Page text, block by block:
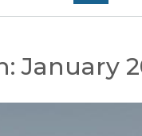
January